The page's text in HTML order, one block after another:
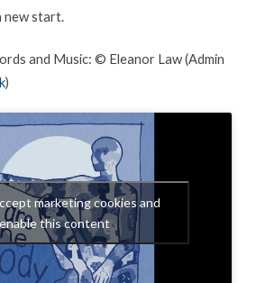
new start.
and Music: © Eleanor Law (Admin
)
marketing cookies and
enable this content